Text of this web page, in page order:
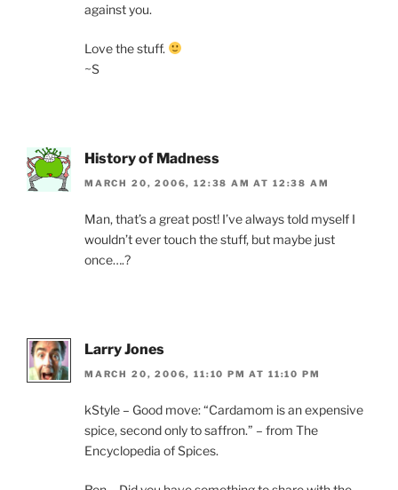
against you.
Love the stuff.
~S
History of Madness
MARCH 20, 2006, 12:38 AM AT 12:38 AM
Man, that’s a great post! I’ve always told myself I
wouldn’t ever touch the stuff, but maybe just
once….?
Larry Jones
MARCH 20, 2006, 11:10 PM AT 11:10 PM
kStyle – Good move: “Cardamom is an expensive
spice, second only to saffron.” – from The
Encyclopedia of Spices.